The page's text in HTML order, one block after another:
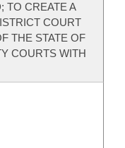
TO CREATE A
COURT
THE STATE OF
COURTS WITH